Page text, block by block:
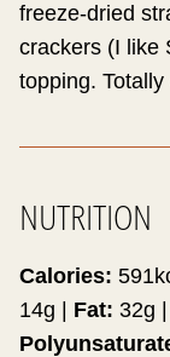
freeze-dried
crackers (I like
topping.
NUTRITION
Calories: 591
14g Fat: 32g